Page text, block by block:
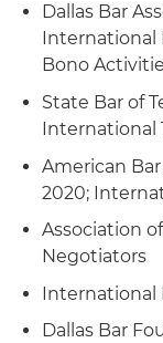
Dallas Bar
International
Bono
State Bar of
International
American Bar
2020;
Association
Negotiators
International
Dallas Bar